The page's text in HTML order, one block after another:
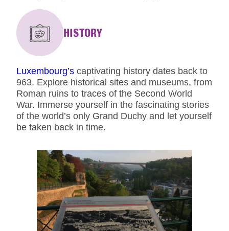
HISTORY
Luxembourg’s captivating history dates back to
963. Explore historical sites and museums, from
Roman ruins to traces of the Second World
War. Immerse yourself in the fascinating stories
of the world’s only Grand Duchy and let yourself
be taken back in time.